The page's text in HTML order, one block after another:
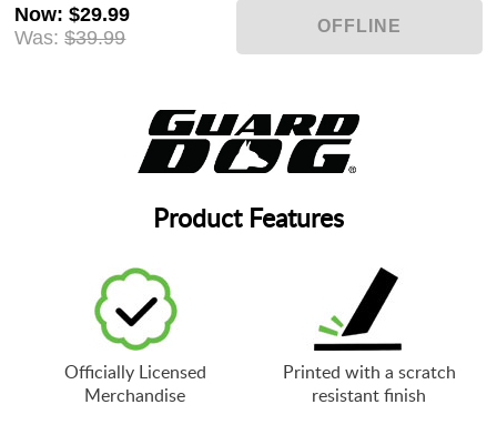
Now:$29.99
Was: $39.99
Product Features
Officially Licensed
Merchandise
Printed with a scratch
resistant finish